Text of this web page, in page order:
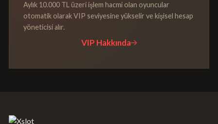
Aylık 10.000 TL üzeri işlem hacmi olan oyuncular
otomatik olarak VIP seviyesine yükselir ve kişisel hesap
yöneticisi alır.
VIP Hakkında